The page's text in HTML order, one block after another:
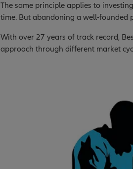
The same principle applies to
time. But abandoning a well-founded
With over 27 years of track record,
approach through different market